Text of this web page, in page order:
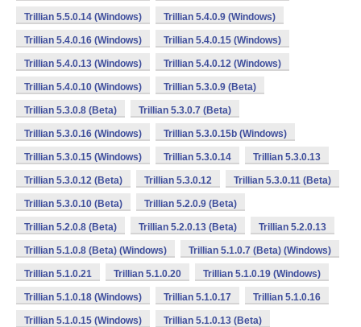
Trillian 5.5.0.14 (Windows) Trillian 5.4.0.9 (Windows)
Trillian 5.4.0.16 (Windows) Trillian 5.4.0.15 (Windows)
Trillian 5.4.0.13 (Windows) Trillian 5.4.0.12 (Windows)
Trillian 5.4.0.10 (Windows) Trillian 5.3.0.9 (Beta)
Trillian 5.3.0.8 (Beta) Trillian 5.3.0.7 (Beta)
Trillian 5.3.0.16 (Windows) Trillian 5.3.0.15b (Windows)
Trillian 5.3.0.15 (Windows) Trillian 5.3.0.14 Trillian 5.3.0.13
Trillian 5.3.0.12 (Beta) Trillian 5.3.0.12 Trillian 5.3.0.11 (Beta)
Trillian 5.3.0.10 (Beta) Trillian 5.2.0.9 (Beta)
Trillian 5.2.0.8 (Beta) Trillian 5.2.0.13 (Beta) Trillian 5.2.0.13
Trillian 5.1.0.8 (Beta) (Windows) Trillian 5.1.0.7 (Beta) (Windows)
Trillian 5.1.0.21 Trillian 5.1.0.20 Trillian 5.1.0.19 (Windows)
Trillian 5.1.0.18 (Windows) Trillian 5.1.0.17 Trillian 5.1.0.16
Trillian 5.1.0.15 (Windows) Trillian 5.1.0.13 (Beta)